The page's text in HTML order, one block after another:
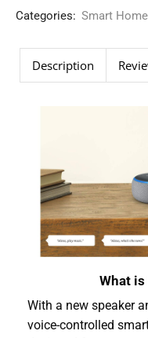
Categories: Smart
Description
What is
With a new speaker
voice-controlled